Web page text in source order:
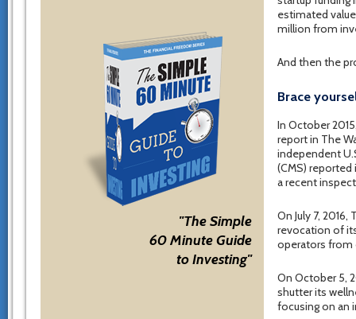
"The Simple
60 Minute Guide
to Investing"
estimated
million from
And then the
Brace
In October
report in The
independent
(CMS)
a recent
On July 7,
revocation of
operators from
On October 5,
shutter its
focusing on an